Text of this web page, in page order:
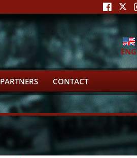
ENG
PARTNERS CONTACT